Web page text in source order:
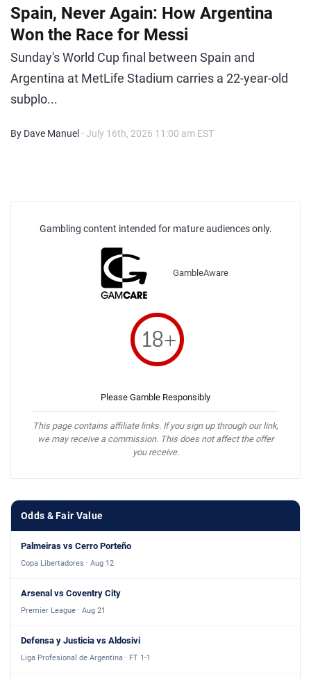
Spain, Never Again: How Argentina
Won the Race for Messi
Sunday's World Cup final between Spain and
Argentina at MetLife Stadium carries a 22-year-old
subplo...
By Dave Manuel - July 16th, 2026 11:00 am EST
Gambling content intended for mature audiences only.
GambleAware
Please Gamble Responsibly
This page contains affiliate links. If you sign up through our link,
we may receive a commission. This does not affect the offer
you receive.
Odds & Fair Value
Palmeiras vs Cerro Porteño
Copa Libertadores · Aug 12
Arsenal vs Coventry City
Premier League · Aug 21
Defensa y Justicia vs Aldosivi
Liga Profesional de Argentina · FT 1-1